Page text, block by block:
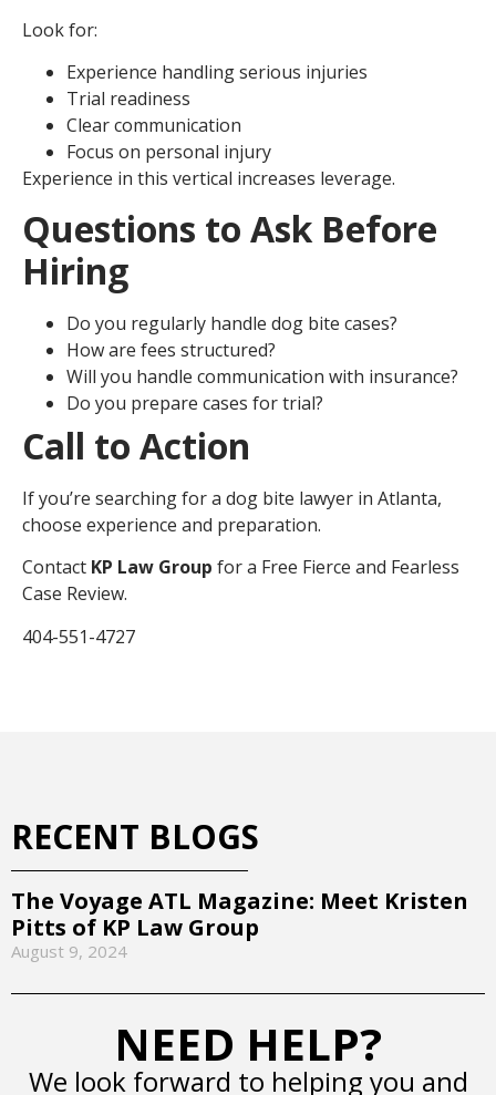
Look for:
Experience handling serious injuries
Trial readiness
Clear communication
Focus on personal injury
Experience in this vertical increases leverage.
Questions to Ask Before
Hiring
Do you regularly handle dog bite cases?
How are fees structured?
Will you handle communication with insurance?
Do you prepare cases for trial?
Call to Action
If you’re searching for a dog bite lawyer in Atlanta,
choose experience and preparation.
Contact KP Law Group for a Free Fierce and Fearless
Case Review.
404-551-4727
RECENT BLOGS
The Voyage ATL Magazine: Meet Kristen
Pitts of KP Law Group
August 9, 2024
NEED HELP?
We look forward to helping you and